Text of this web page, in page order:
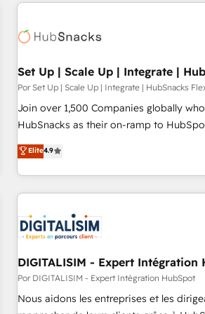
Set Up | Scale Up | Integrate |
Por Set Up | Scale Up | Integrate | HubSnacks
Join over 1,500 Companies globally
HubSnacks as their on-ramp to HubSpot
pay-as-you-go plans that accelerate value... 1️⃣ Set
Onboarding New or Check-fixing
2️⃣ Scale Up | 100% HubSpot Task
All Experts 3️⃣ Integrate | your entire Tech Stack with Custom
project... ⬅️ Click "Contact Business" ⬅️ to access 150+
Kickstart Integration templates that put
center of your tech stack, syncing... 🛍️ Shopify or
WooCommerce 💲 Stripe or Paypal 💰
Google or Microsoft ✍️ DocuSign or
Quaderno HubSnacks holds the rare Advanced "Custom
Elite4.9
DIGITALISIM - Expert Intégration
Por DIGITALISIM - Expert Intégration HubSpot
Nous aidons les entreprises et les